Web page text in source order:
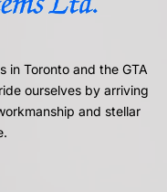
in Toronto and the GTA
ourselves by arriving
and stellar